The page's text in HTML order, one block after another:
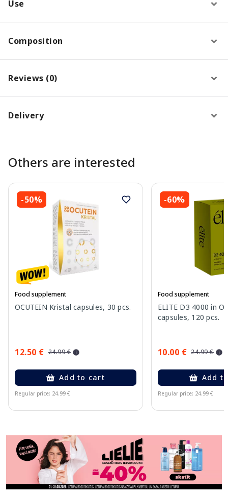
Use
Composition
Reviews (0)
Delivery
Others are interested
-50%
Food supplement
OCUTEIN Kristal capsules, 30 pcs.
12.50 € 24.99 €
Add to cart
Regular price: 24.99 €
-60%
Food supplement
ELITE D3 4000 in
capsules, 120 pcs.
10.00 € 24.99 €
Add
Regular price: 24.99 €